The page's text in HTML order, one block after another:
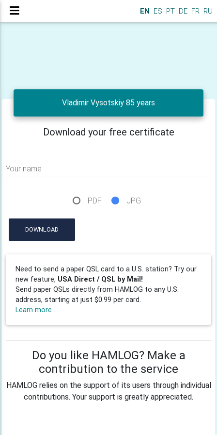
EN ES PT DE FR RU
Vladimir Vysotskiy 85 years
Download your free certificate
Your name
PDF JPG
DOWNLOAD
Need to send a paper QSL card to a U.S. station? Try our
new feature, USA Direct / QSL by Mail!
Send paper QSLs directly from HAMLOG to any U.S.
address, starting at just $0.99 per card.
Learn more
Do you like HAMLOG? Make a
contribution to the service
HAMLOG relies on the support of its users through individual
contributions. Your support is greatly appreciated.